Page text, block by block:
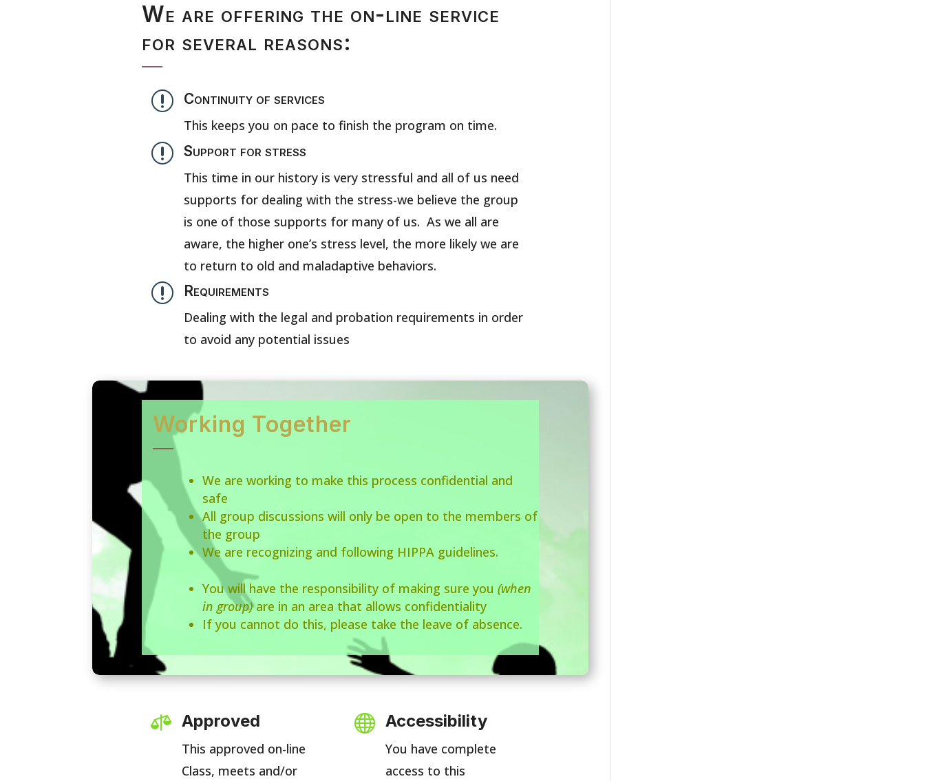
We are offering the on-line service
for several reasons:
r Continuity of services
This keeps you on pace to finish the program on time.
r Support for stress
This time in our history is very stressful and all of us need
supports for dealing with the stress-we believe the group
is one of those supports for many of us. As we all are
aware, the higher one’s stress level, the more likely we are
to return to old and maladaptive behaviors.
r Requirements
Dealing with the legal and probation requirements in order
to avoid any potential issues
Working Together
We are working to make this process confidential and
safe
All group discussions will only be open to the members of
the group
We are recognizing and following HIPPA guidelines.
You will have the responsibility of making sure you(when
in group)are in an area that allows confidentiality
If you cannot do this, please take the leave of absence.
 Approved
This approved on-line
Class, meets and/or
 Accessibility
You have complete
access to this